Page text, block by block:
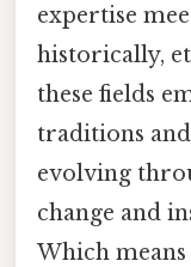
expertise
historically,
these fields
traditions
evolving
change and
Which